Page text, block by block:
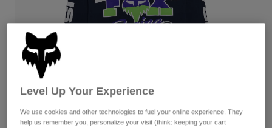
Pants
Goggles
Guards & Protection
Gloves
Jackets & Hydration Vests
Shorts
Pants
Pads & Protection
Jackets
Gloves
Shorts
Swim
Shop All
Womens
Level Up Your Experience
We use cookies and other technologies to fuel your online experience. They
help us remember you, personalize your visit (think: keeping your cart